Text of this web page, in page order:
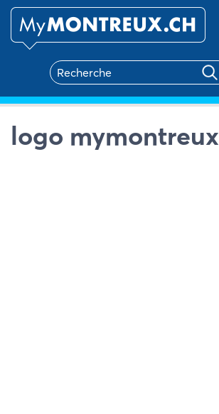
logo mymontreux